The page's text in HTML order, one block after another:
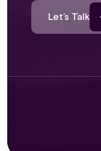
Let’s Talk